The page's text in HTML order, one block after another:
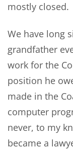
mostly closed.
We have long
grandfather
work for the
position he
made in the
computer
never, to my
became a